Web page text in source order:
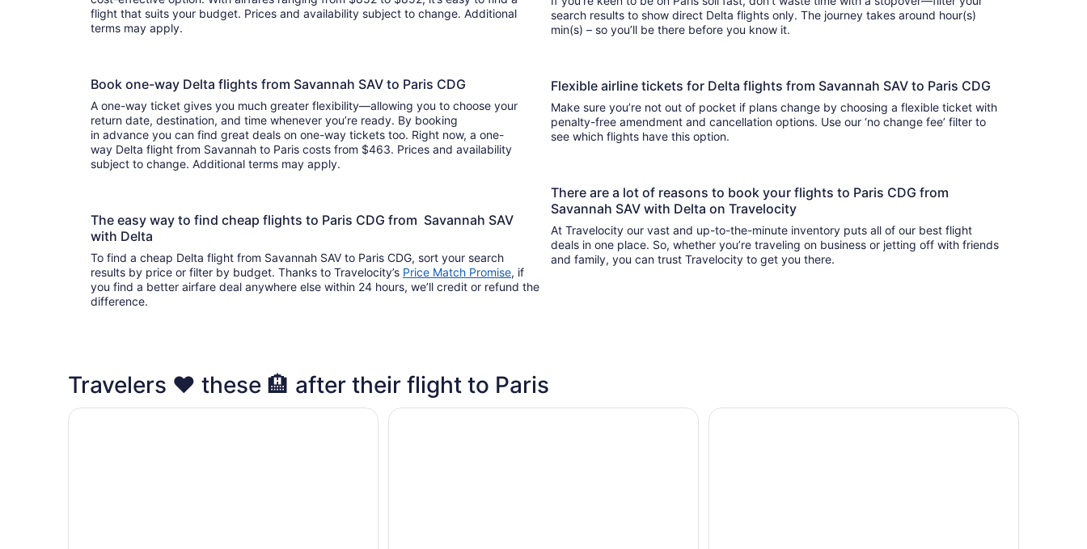
flight that suits your budget. Prices and availability subject to change. Additional
terms may apply.
Book one-way Delta flights from Savannah SAV to Paris CDG
A one-way ticket gives you much greater flexibility—allowing you to choose your
return date, destination, and time whenever you’re ready. By booking
in advance you can find great deals on one-way tickets too. Right now, a one-
way Delta flight from Savannah to Paris costs from $463. Prices and availability
subject to change. Additional terms may apply.
The easy way to find cheap flights to Paris CDG from Savannah SAV
with Delta
To find a cheap Delta flight from Savannah SAV to Paris CDG, sort your search
results by price or filter by budget. Thanks to Travelocity’s Price Match Promise, if
you find a better airfare deal anywhere else within 24 hours, we’ll credit or refund the
difference.
search results to show direct Delta flights only. The journey takes around hour(s)
min(s) – so you’ll be there before you know it.
Flexible airline tickets for Delta flights from Savannah SAV to Paris CDG
Make sure you’re not out of pocket if plans change by choosing a flexible ticket with
penalty-free amendment and cancellation options. Use our ‘no change fee’ filter to
see which flights have this option.
There are a lot of reasons to book your flights to Paris CDG from
Savannah SAV with Delta on Travelocity
At Travelocity our vast and up-to-the-minute inventory puts all of our best flight
deals in one place. So, whether you’re traveling on business or jetting off with friends
and family, you can trust Travelocity to get you there.
Travelers ❤️ these 🏨 after their flight to Paris
Sheraton Paris Charles de Gaulle Airport Hotel ibis Paris CDG Airport Hilton Paris Charles de Gaulle Airport